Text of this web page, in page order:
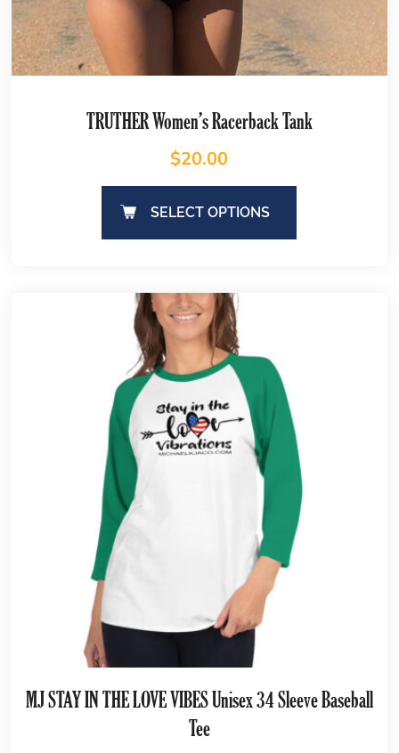
TRUTHER Women’s Racerback Tank
$20.00
SELECT OPTIONS
MJ STAY IN THE LOVE VIBES Unisex 34 Sleeve Baseball
Tee